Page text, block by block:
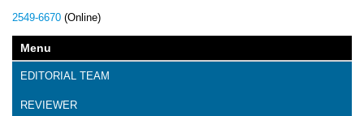
2549-6670 (Online)
Menu
EDITORIAL TEAM
REVIEWER